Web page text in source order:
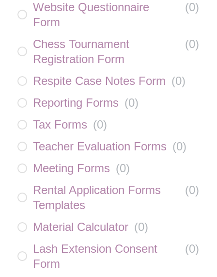
Website Questionnaire
Form
(0)
Chess Tournament
Registration Form
(0)
Respite Case Notes Form (0)
Reporting Forms (0)
Tax Forms (0)
Teacher Evaluation Forms (0)
Meeting Forms (0)
Rental Application Forms
Templates
(0)
Material Calculator (0)
Lash Extension Consent
Form
(0)